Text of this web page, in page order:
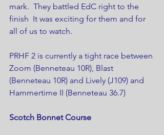
mark.  They battled EdC right to the
finish  It was exciting for them and for
all of us to watch.
PRHF 2 is currently a tight race between
Zoom (Benneteau 10R), Blast
(Benneteau 10R) and Lively (J109) and
Hammertime II (Benneteau 36.7)
Scotch Bonnet Course